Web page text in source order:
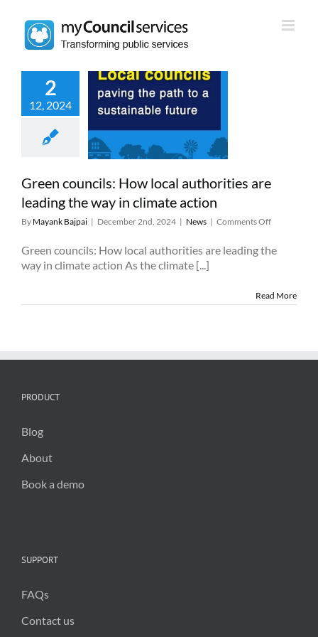
content
2
12, 2024
How
are
the way in
action
Green councils: How local authorities are
leading the way in climate action
By Mayank Bajpai | December 2nd, 2024 | News | Comments Offon
councils:
are
climate
Green councils: How local authorities are leading the
way in climate action As the climate [...]
Read More
PRODUCT
Blog
About
Book a demo
SUPPORT
FAQs
Contact us